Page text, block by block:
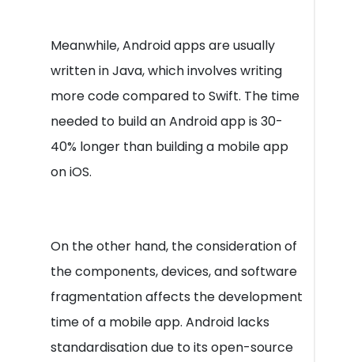
Meanwhile, Android apps are usually
written in Java, which involves writing
more code compared to Swift. The time
needed to build an Android app is 30-
40% longer than building a mobile app
on iOS.
On the other hand, the consideration of
the components, devices, and software
fragmentation affects the development
time of a mobile app. Android lacks
standardisation due to its open-source